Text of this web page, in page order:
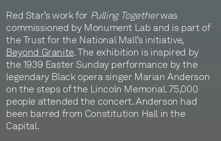
Red Star’s work for Pulling Togetherwas
commissioned by Monument Lab and is part of
the Trust for the National Mall’s initiative,
Beyond Granite. The exhibition is inspired by
the 1939 Easter Sunday performance by the
legendary Black opera singer Marian Anderson
on the steps of the Lincoln Memorial. 75,000
people attended the concert. Anderson had
been barred from Constitution Hall in the
Capital.